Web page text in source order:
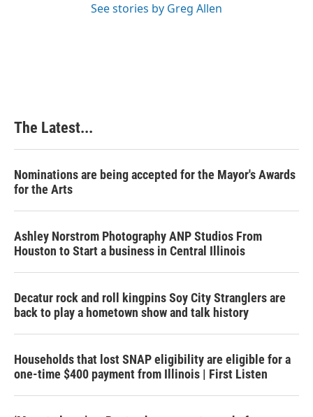
See stories by Greg Allen
The Latest...
Nominations are being accepted for the Mayor's Awards
for the Arts
Ashley Norstrom Photography ANP Studios From
Houston to Start a business in Central Illinois
Decatur rock and roll kingpins Soy City Stranglers are
back to play a hometown show and talk history
Households that lost SNAP eligibility are eligible for a
one-time $400 payment from Illinois | First Listen